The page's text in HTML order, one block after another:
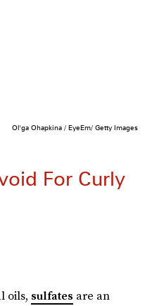
Ol'ga Ohapkina / EyeEm/ Getty Images
For Curly
oils, sulfates are an